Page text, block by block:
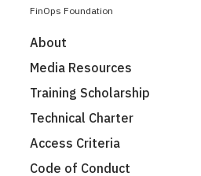
FinOps Foundation
About
Media Resources
Training Scholarship
Technical Charter
Access Criteria
Code of Conduct